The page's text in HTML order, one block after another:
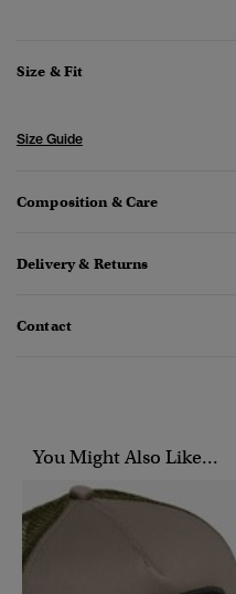
Size & Fit
Size Guide
Composition & Care
Delivery & Returns
Contact
You Might Also Like...